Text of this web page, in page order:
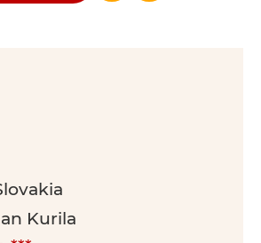
Kurila